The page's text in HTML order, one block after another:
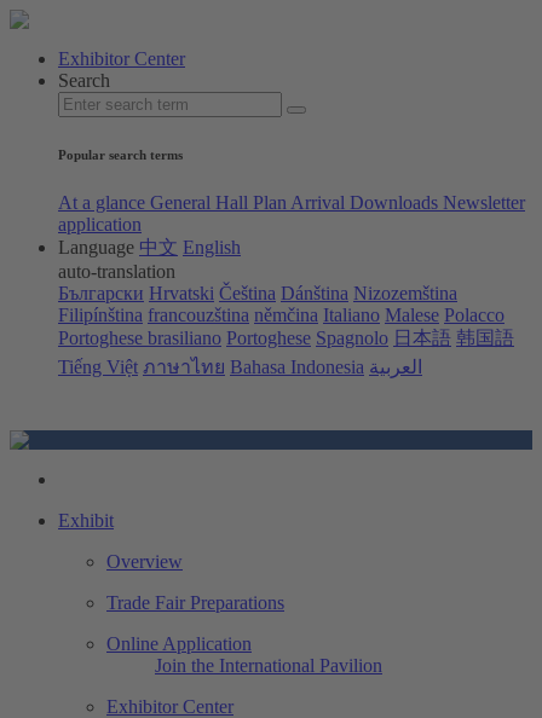
Exhibitor Center
Search
Popular search terms
At a glance General Hall Plan Arrival Downloads Newsletter
application
Language 中文 English
auto-translation
Български Hrvatski Čeština Dánština Nizozemština
Filipínština francouzština němčina Italiano Malese Polacco
Portoghese brasiliano Portoghese Spagnolo 日本語 韩国語
Tiếng Việt ภาษาไทย Bahasa Indonesia العربية
Exhibit
Overview
Trade Fair Preparations
Online Application
Join the International Pavilion
Exhibitor Center